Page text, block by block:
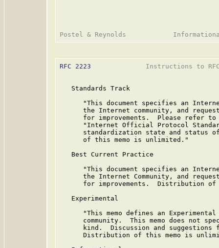
RFC 2223
Instructions to
   Standards Track
"This document specifies an
the Internet community, and
for improvements.  Please refer
"Internet Official Protocol
standardization state and status
      of this memo is unlimited."
   Best Current Practice
"This document specifies an
the Internet Community, and
for improvements.  Distribution
   Experimental
"This memo defines an
community.  This memo does not
kind.  Discussion and suggestions
Distribution of this memo is